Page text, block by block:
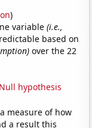
)
variable(i.e.,
based on
over the 22
Null hypothesis
measure of how
a result this